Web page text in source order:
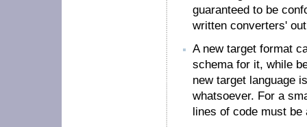
guaranteed to be
written converters'
A new target format
schema for it, while
new target language
whatsoever. For a
lines of code must be